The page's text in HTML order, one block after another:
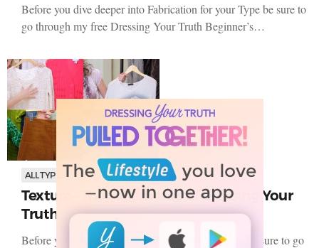
Before you dive deeper into Fabrication for your Type be sure to
go through my free Dressing Your Truth Beginner’s…
ALL TYPES Clothing
Texture—The 5 Elements of Dressing Your
Truth
Before you dive deeper into Texture for your Type be sure to go